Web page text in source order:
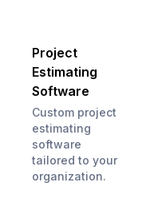
Project
Estimating
Software
Custom project
estimating
software
tailored to your
organization.
that are
system, fewer
Mac and
modern, some
able to put your
the extent of the
for some;
guidelines to
you might
informal do you